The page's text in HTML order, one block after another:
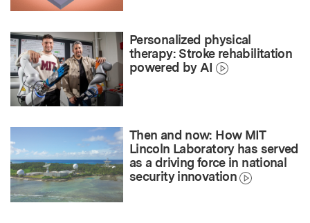
Personalized physical
therapy: Stroke rehabilitation
powered by AI
Then and now: How MIT
Lincoln Laboratory has served
as a driving force in national
security innovation